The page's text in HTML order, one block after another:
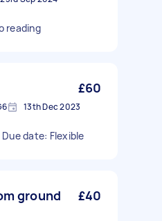
reading
£60
13th Dec 2023
date: Flexible
ground
£40